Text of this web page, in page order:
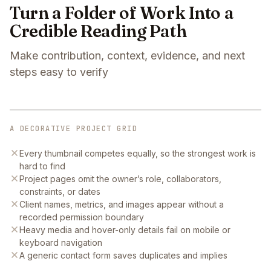
Turn a Folder of Work Into a
Credible Reading Path
Make contribution, context, evidence, and next
steps easy to verify
A DECORATIVE PROJECT GRID
Every thumbnail competes equally, so the strongest work is
hard to find
Project pages omit the owner’s role, collaborators,
constraints, or dates
Client names, metrics, and images appear without a
recorded permission boundary
Heavy media and hover-only details fail on mobile or
keyboard navigation
A generic contact form saves duplicates and implies